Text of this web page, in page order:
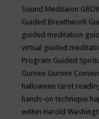
Sound Meditaion
Guided Breathwork
guided meditation
virtual guided
Program Guided
Gurnee Gurnee
halloween tarot
hands-on technique
within Harold